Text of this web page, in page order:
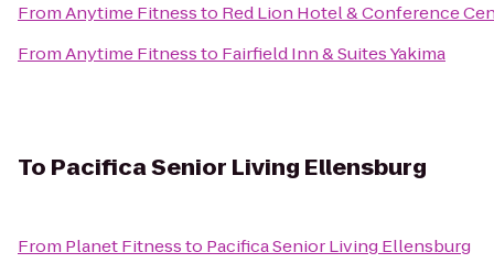
FromAnytime Fitnessto Red Lion Hotel & Conference
FromAnytime Fitnessto Fairfield Inn & Suites Yakima
To Pacifica Senior Living Ellensburg
From Planet Fitnessto Pacifica Senior Living Ellensburg